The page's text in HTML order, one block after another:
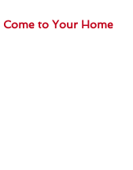
to Your Home